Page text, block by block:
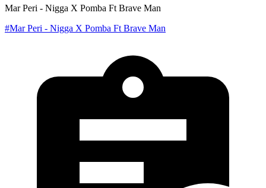
Mar Peri - Nigga X Pomba Ft Brave Man
#Mar Peri - Nigga X Pomba Ft Brave Man